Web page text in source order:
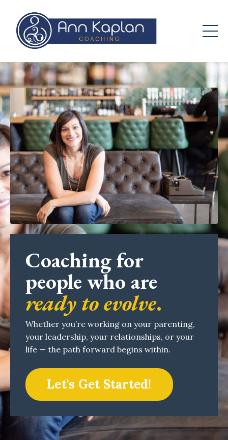
Coaching for
people who are
ready to evolve.
Whether you’re working on your parenting,
your leadership, your relationships, or your
life — the path forward begins within.
Let's Get Started!